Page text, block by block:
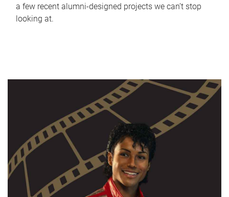
a few recent alumni-designed projects we can’t stop
looking at.